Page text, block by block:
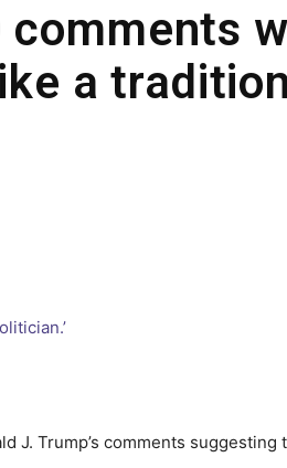
comments
a
J. Trump’s comments suggesting